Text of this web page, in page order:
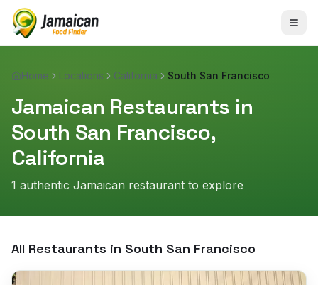
Home Locations California South San Francisco
Jamaican Restaurants in
South San Francisco,
California
1 authentic Jamaican restaurant to explore
All Restaurants in South San Francisco